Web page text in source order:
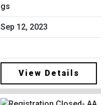
gs
Sep 12, 2023
View Details